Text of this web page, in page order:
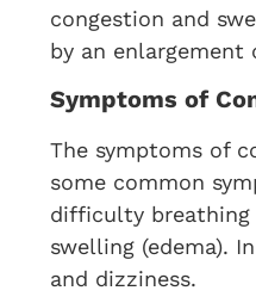
congestion and
by an enlargement
Symptoms of
The symptoms of
some common
difficulty breathing
swelling (edema).
and dizziness.